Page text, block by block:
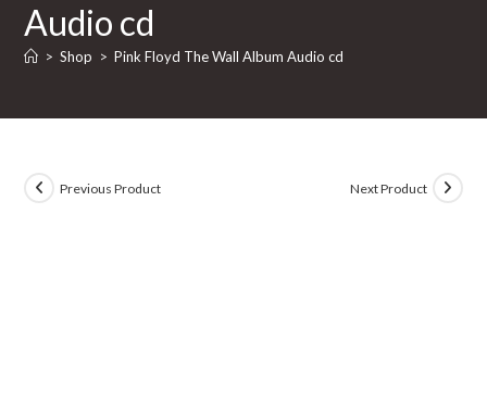
Audio cd
> Shop > Pink Floyd The Wall Album Audio cd
Previous Product Next Product